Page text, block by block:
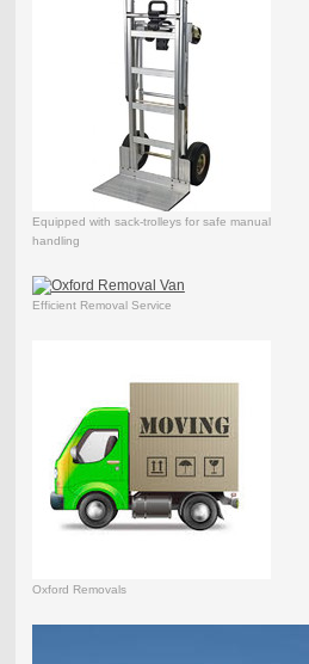
Equipped with sack-trolleys for safe manual
handling
Efficient Removal Service
Oxford Removals